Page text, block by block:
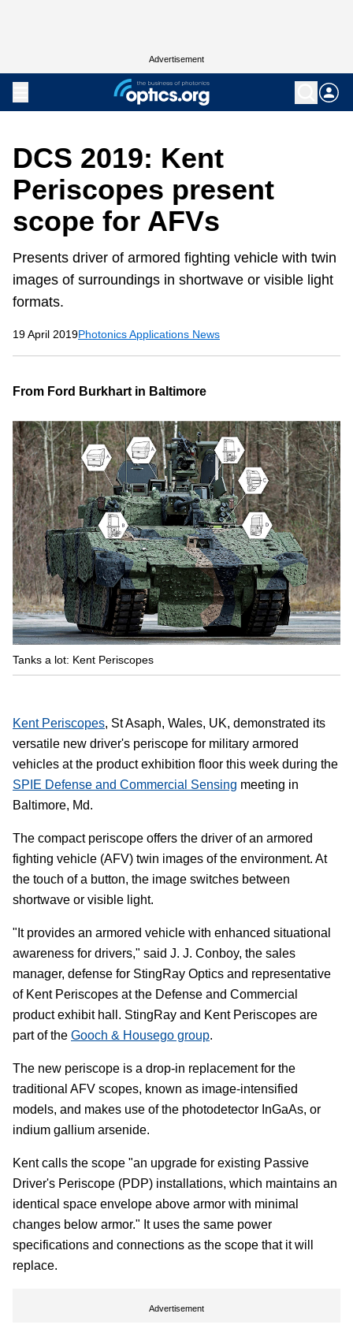
Advertisement
DCS 2019: Kent
Periscopes present
scope for AFVs
Presents driver of armored fighting vehicle with twin
images of surroundings in shortwave or visible light
formats.
19 April 2019Photonics Applications News
From Ford Burkhart in Baltimore
Tanks a lot: Kent Periscopes
Kent Periscopes, St Asaph, Wales, UK, demonstrated its
versatile new driver's periscope for military armored
vehicles at the product exhibition floor this week during the
SPIE Defense and Commercial Sensing meeting in
Baltimore, Md.
The compact periscope offers the driver of an armored
fighting vehicle (AFV) twin images of the environment. At
the touch of a button, the image switches between
shortwave or visible light.
"It provides an armored vehicle with enhanced situational
awareness for drivers," said J. J. Conboy, the sales
manager, defense for StingRay Optics and representative
of Kent Periscopes at the Defense and Commercial
product exhibit hall. StingRay and Kent Periscopes are
part of the Gooch & Housego group.
The new periscope is a drop-in replacement for the
traditional AFV scopes, known as image-intensified
models, and makes use of the photodetector InGaAs, or
indium gallium arsenide.
Kent calls the scope "an upgrade for existing Passive
Driver's Periscope (PDP) installations, which maintains an
identical space envelope above armor with minimal
changes below armor." It uses the same power
specifications and connections as the scope that it will
replace.
Advertisement